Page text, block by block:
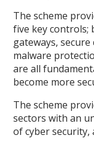
The scheme
five key controls;
gateways,
malware
are all
become more
The scheme
sectors with an
of cyber security,